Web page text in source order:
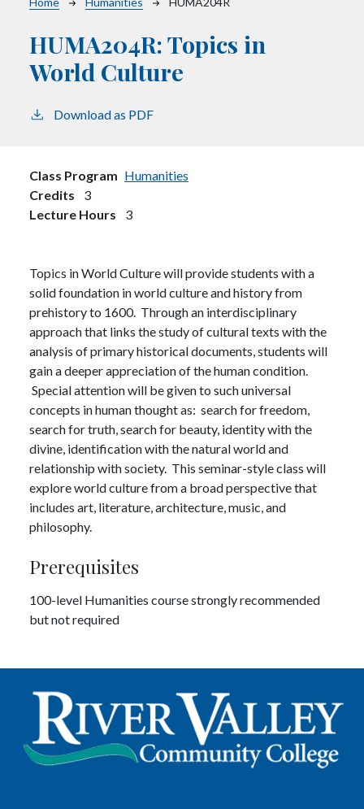
Breadcrumb
HUMA204R:Topics in
World Culture
Download as PDF
Class Program Humanities
Credits
3
Lecture Hours
3
Topics in World Culture will provide students with a
solid foundation in world culture and history from
prehistory to 1600. Through an interdisciplinary
approach that links the study of cultural texts with the
analysis of primary historical documents, students will
gain a deeper appreciation of the human condition.
Special attention will be given to such universal
concepts in human thought as: search for freedom,
search for truth, search for beauty, identity with the
divine, identification with the natural world and
relationship with society. This seminar-style class will
explore world culture from a broad perspective that
includes art, literature, architecture, music, and
philosophy.
Prerequisites
100-level Humanities course strongly recommended
but not required